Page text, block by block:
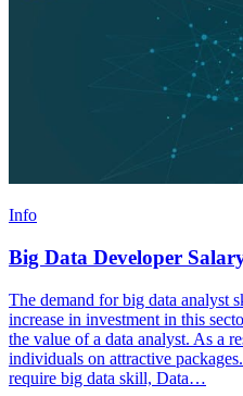
Info
Big Data Developer
The demand for big data analyst
increase in investment in this
the value of a data analyst. As a
individuals on attractive
require big data skill, Data…